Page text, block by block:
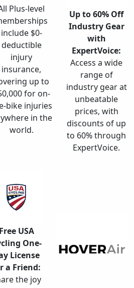
Plus-level
include $0-
deductible
injury
insurance,
up to
for on-
bike injuries
in the
world.
Up to 60% Off
Industry Gear
with
ExpertVoice:
Access a wide
range of
industry gear at
unbeatable
prices, with
discounts of up
to 60% through
ExpertVoice.
Free USA
One-
License
a Friend:
the joy